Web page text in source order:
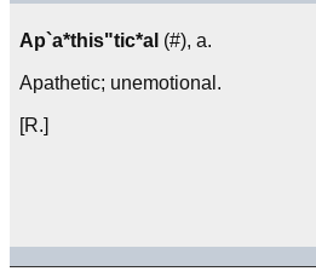
Ap`a*this"tic*al (#), a.
Apathetic; unemotional.
[R.]